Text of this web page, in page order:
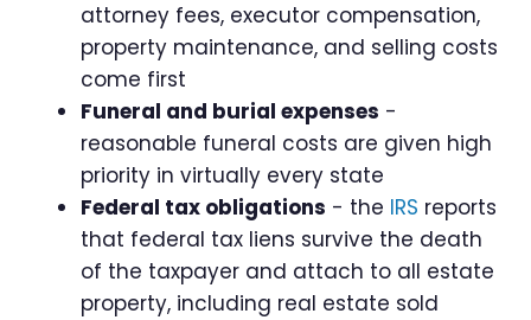
attorney fees, executor compensation,
property maintenance, and selling costs
come first
Funeral and burial expenses -
reasonable funeral costs are given high
priority in virtually every state
Federal tax obligations - the IRS reports
that federal tax liens survive the death
of the taxpayer and attach to all estate
property, including real estate sold